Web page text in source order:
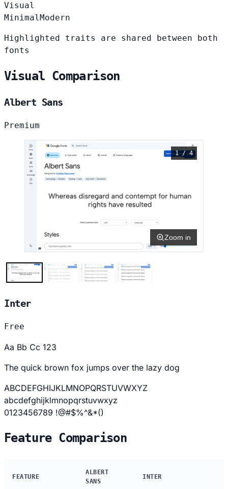
Visual
Minimal Modern
Highlighted traits are shared between both
fonts
Visual Comparison
Albert Sans
Premium
1 / 4
Zoom in
Inter
Free
Aa Bb Cc 123
The quick brown fox jumps over the lazy dog
ABCDEFGHIJKLMNOPQRSTUVWXYZ
abcdefghijklmnopqrstuvwxyz
0123456789 !@#$%^&*()
Feature Comparison
FEATURE
ALBERT
SANS
INTER